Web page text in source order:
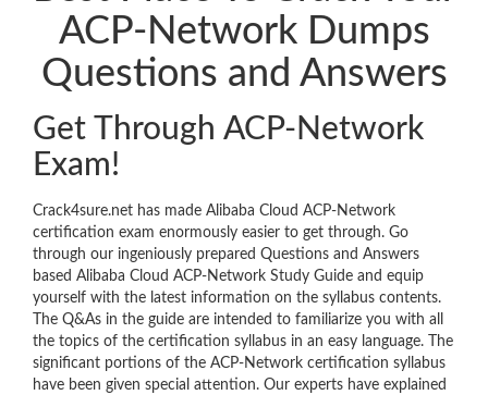
ACP-Network Dumps
Questions and Answers
Get Through ACP-Network
Exam!
Crack4sure.net has made Alibaba Cloud ACP-Network
certification exam enormously easier to get through. Go
through our ingeniously prepared Questions and Answers
based Alibaba Cloud ACP-Network Study Guide and equip
yourself with the latest information on the syllabus contents.
The Q&As in the guide are intended to familiarize you with all
the topics of the certification syllabus in an easy language. The
significant portions of the ACP-Network certification syllabus
have been given special attention. Our experts have explained